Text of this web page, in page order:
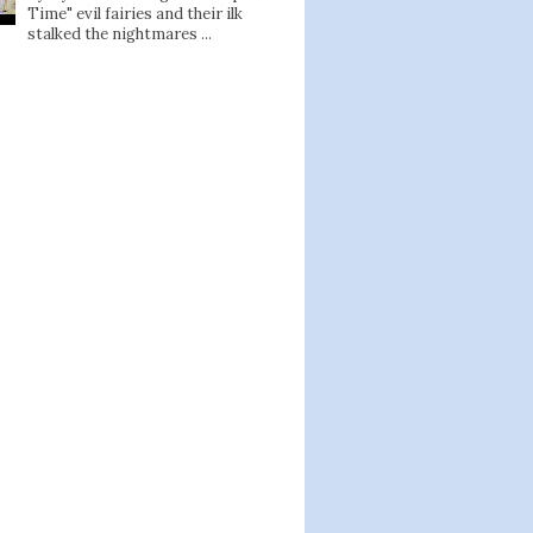
Time" evil fairies and their ilk
stalked the nightmares ...